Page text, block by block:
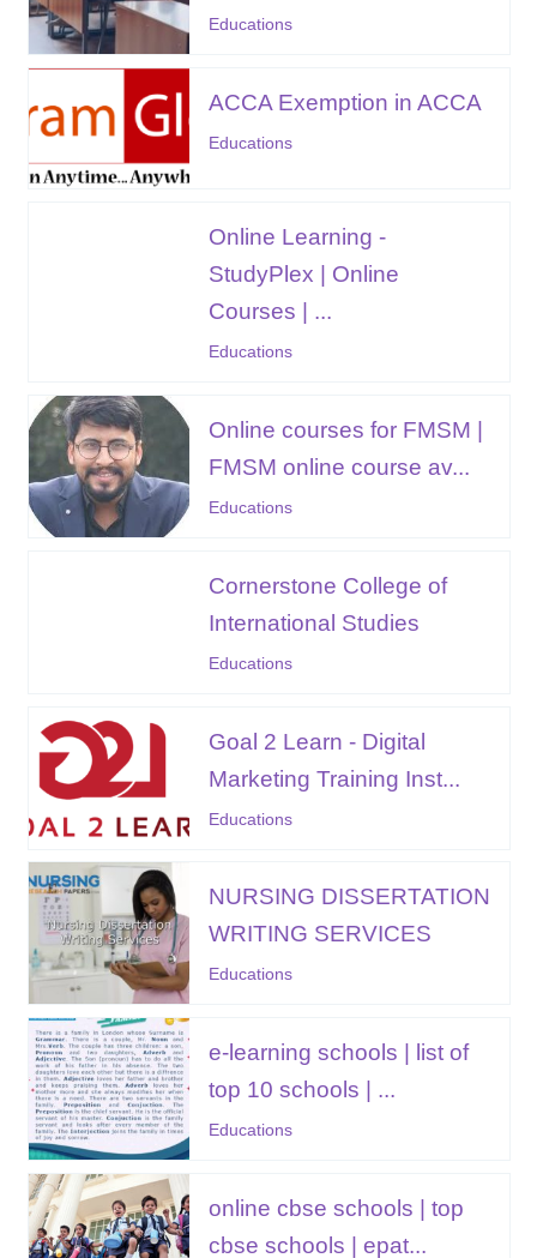
Educations
ACCA Exemption in ACCA
Educations
Online Learning -
StudyPlex | Online
Courses | ...
Educations
Online courses for FMSM |
FMSM online course av...
Educations
Cornerstone College of
International Studies
Educations
Goal 2 Learn - Digital
Marketing Training Inst...
Educations
NURSING DISSERTATION
WRITING SERVICES
Educations
e-learning schools | list of
top 10 schools | ...
Educations
online cbse schools | top
cbse schools | epat...